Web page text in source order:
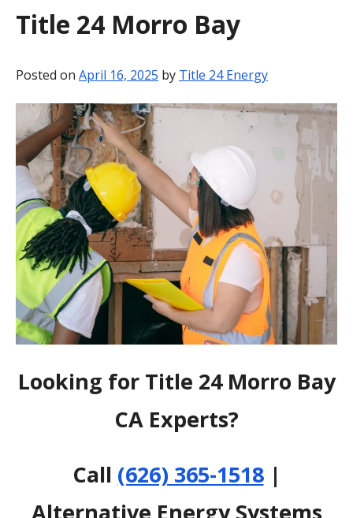
PAYMENT
CONTACT
Title 24 Morro Bay
Posted on April 16, 2025 by Title 24 Energy
Looking for Title 24 Morro Bay
CA Experts?
Call (626) 365-1518|
Alternative Energy Systems